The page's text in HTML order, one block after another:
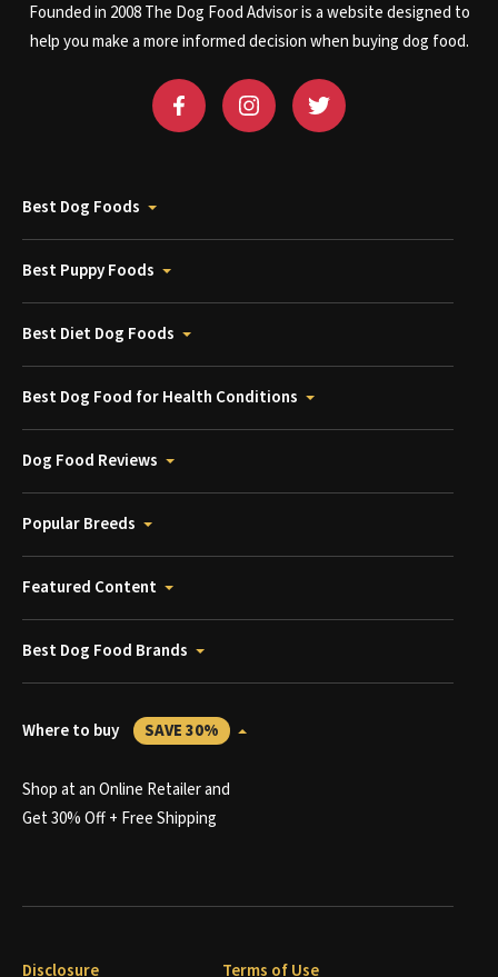
Founded in 2008 The Dog Food Advisor is a website designed to
help you make a more informed decision when buying dog food.
Best Dog Foods
Best Puppy Foods
Best Diet Dog Foods
Best Dog Food for Health Conditions
Dog Food Reviews
Popular Breeds
Featured Content
Best Dog Food Brands
Where to buy SAVE 30%
Shop at an Online Retailer and
Get 30% Off + Free Shipping
Disclosure Terms of Use